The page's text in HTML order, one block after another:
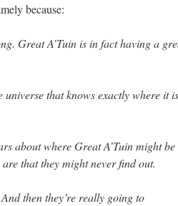
because:
Great A’Tuin is in fact having a
that knows exactly where it is
about where Great A’Tuin might be
that they might never find out.
then they’re really going to